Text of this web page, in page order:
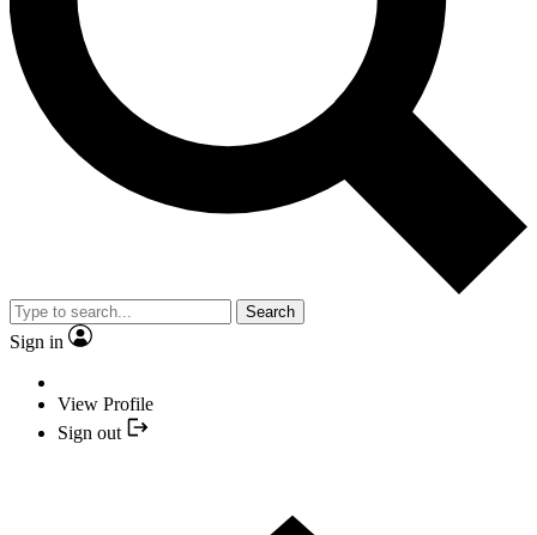
Search
Sign in
View Profile
Sign out